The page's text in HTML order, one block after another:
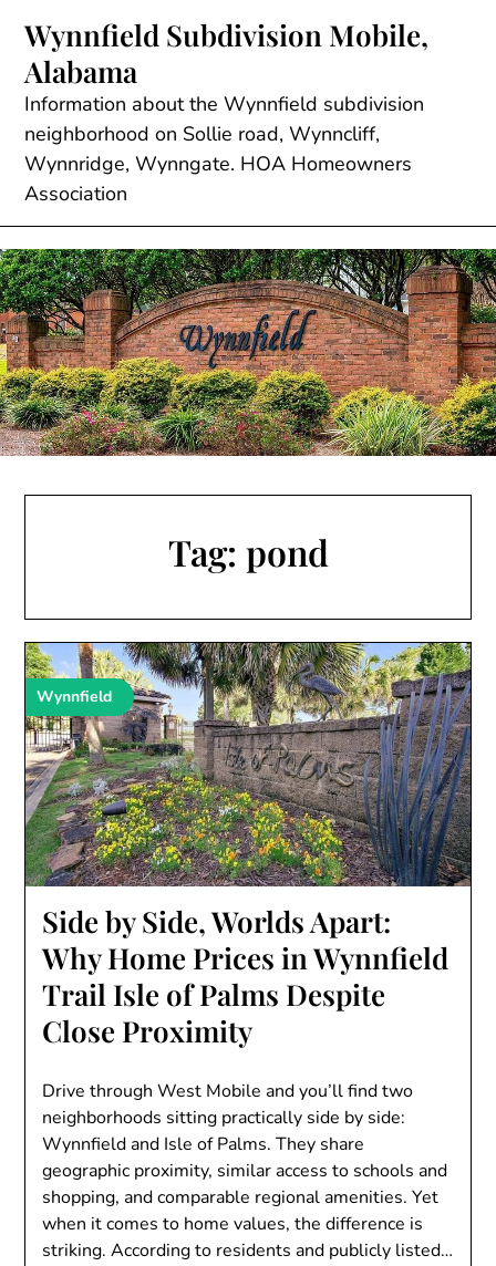
content
Wynnfield Subdivision Mobile,
Alabama
Information about the Wynnfield subdivision
neighborhood on Sollie road, Wynncliff,
Wynnridge, Wynngate. HOA Homeowners
Association
Tag: pond
Wynnfield
Side by Side, Worlds Apart:
Why Home Prices in Wynnfield
Trail Isle of Palms Despite
Close Proximity
Drive through West Mobile and you’ll find two
neighborhoods sitting practically side by side:
Wynnfield and Isle of Palms. They share
geographic proximity, similar access to schools and
shopping, and comparable regional amenities. Yet
when it comes to home values, the difference is
striking. According to residents and publicly listed…